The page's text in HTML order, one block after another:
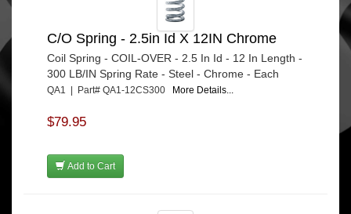
C/O Spring - 2.5in Id X 12IN Chrome
Coil Spring - COIL-OVER - 2.5 In Id - 12 In Length -
300 LB/IN Spring Rate - Steel - Chrome - Each
QA1 | Part# QA1-12CS300 More Details...
$79.95
Add to Cart